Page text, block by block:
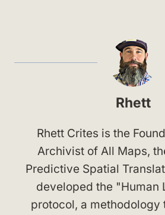
Rhett
Rhett Crites is the
Archivist of All Maps,
Predictive Spatial
developed the "Human
protocol, a methodology